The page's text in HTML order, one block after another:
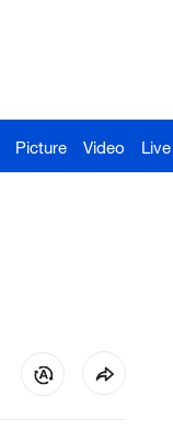
Picture Video Live